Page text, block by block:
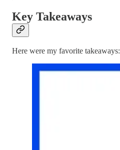
Key Takeaways
Here were my favorite takeaways: